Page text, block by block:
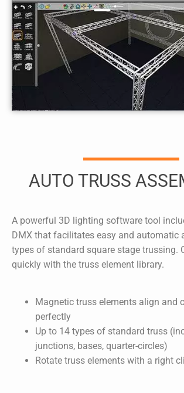
AUTO TRUSS
A powerful 3D lighting software tool
DMX that facilitates easy and automatic
types of standard square stage trussing.
quickly with the truss element library.
Magnetic truss elements align and
perfectly
Up to 14 types of standard truss
junctions, bases, quarter-circles)
Rotate truss elements with a right